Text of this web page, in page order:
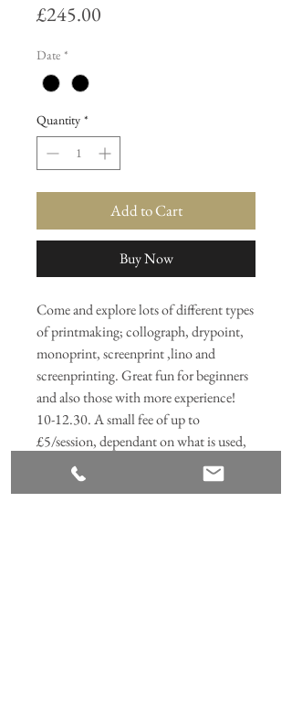
£245.00
Date *
Quantity *
Add to Cart
Buy Now
Come and explore lots of different types
of printmaking; collograph, drypoint,
monoprint, screenprint ,lino and
screenprinting. Great fun for beginners
and also those with more experience!
10-12.30. A small fee of up to
£5/session, dependant on what is used,
to cover materials.